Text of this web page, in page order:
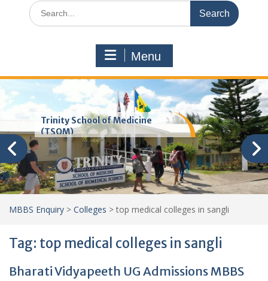
Search
for:
Menu
Trinity School of Medicine
(TSOM)
MBBS Enquiry > Colleges > top medical colleges in sangli
Tag: top medical colleges in sangli
Bharati Vidyapeeth UG Admissions MBBS